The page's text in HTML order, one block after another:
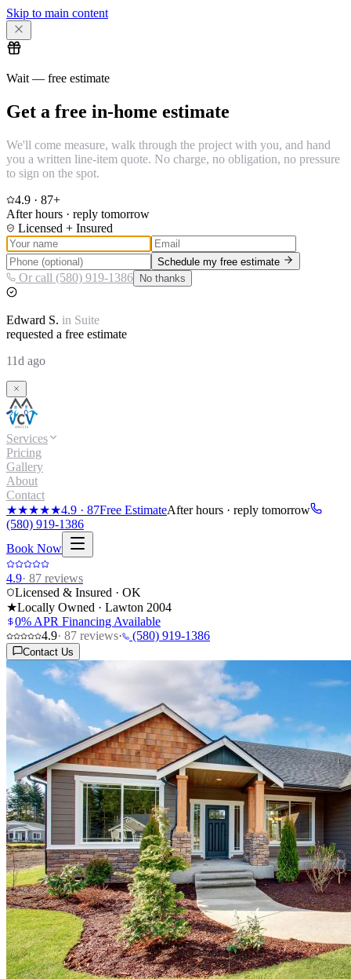
Skip to main content
Wait — free estimate
Get a free in-home estimate
We'll come measure, walk through the project with you, and hand
you a written line-item quote. No charge, no obligation, no pressure
to sign on the spot.
4.9 · 87+
After hours · reply tomorrow
Licensed + Insured
Schedule my free estimate
Or call (580) 919-1386 No thanks
Edward S. in Suite
requested a free estimate
11d ago
Services
Pricing
Gallery
About
Contact
★★★★★4.9 · 87Free EstimateAfter hours · reply tomorrow
(580) 919-1386
Book Now
4.9· 87 reviews
Licensed & Insured · OK
★Locally Owned · Lawton 2004
0% APR Financing Available
4.9· 87 reviews· (580) 919-1386
Contact Us